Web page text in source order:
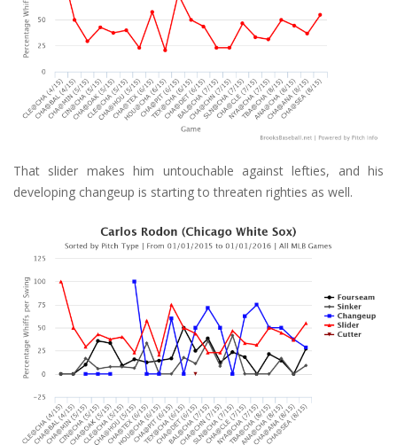
That slider makes him untouchable against lefties, and his
developing changeup is starting to threaten righties as well.